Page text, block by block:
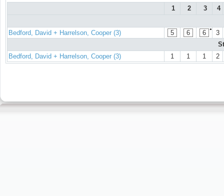
1 2 3 4
Bedford, David + Harrelson, Cooper (3) 5 6 ●
6
3
Bedford, David + Harrelson, Cooper (3)
1 1 1 2